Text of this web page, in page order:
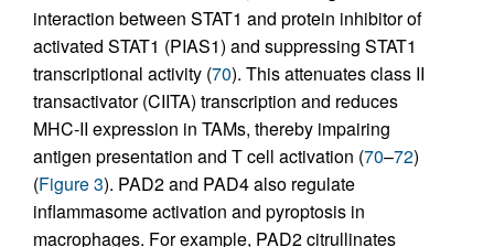
interaction between STAT1 and protein inhibitor of
activated STAT1 (PIAS1) and suppressing STAT1
transcriptional activity (70). This attenuates class II
transactivator (CIITA) transcription and reduces
MHC-II expression in TAMs, thereby impairing
antigen presentation and T cell activation (70–72)
(Figure 3). PAD2 and PAD4 also regulate
inflammasome activation and pyroptosis in
macrophages. For example, PAD2 citrullinates